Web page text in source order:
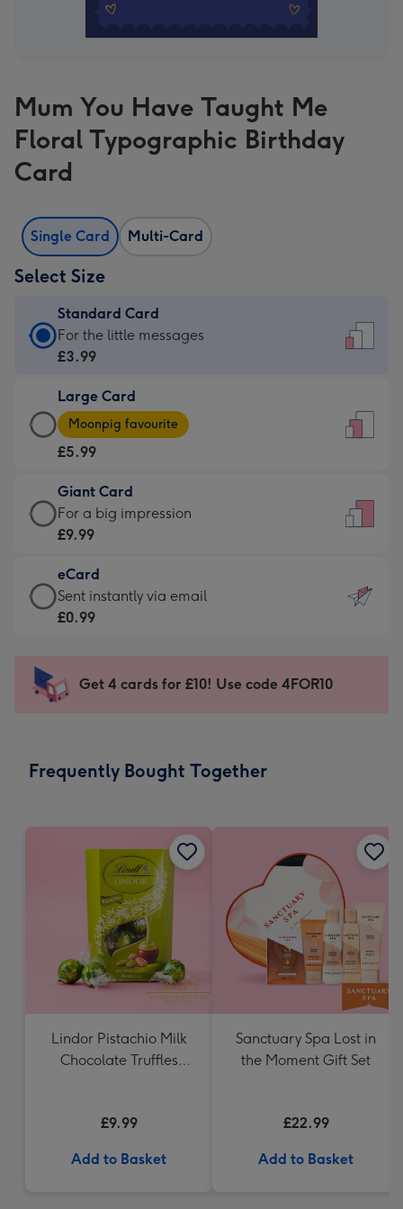
Mum You Have Taught Me
Floral Typographic Birthday
Card
Single Card Multi-Card
Select Size
Standard Card
Standard
Card
£3.99
-
For
little
messages
-
132
x
185
For the little messages
£3.99
Large Card
Large
Card
-
£5.99
-
Moonpig
-
Dimensions:
205
mm
Moonpig favourite
£5.99
Giant Card
Giant
Card
£9.99
-
For
impression
-
x
For a big impression
£9.99
eCard
eCard
-
Sent
instantly
Sent instantly via email
£0.99
Get 4 cards for £10! Use code 4FOR10
Frequently Bought Together
Lindor Pistachio Milk
Chocolate Truffles
£9.99
Add to Basket
Sanctuary Spa Lost in
the Moment Gift Set
£22.99
Add to Basket